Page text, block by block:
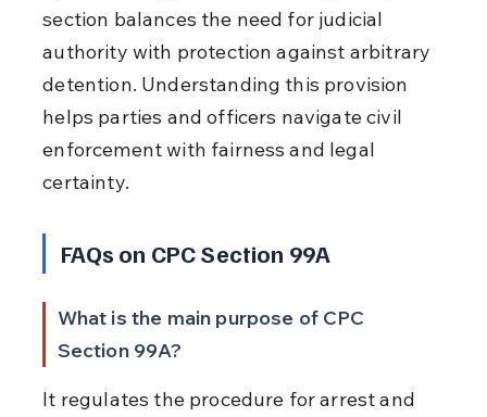
section balances the need for judicial
authority with protection against arbitrary
detention. Understanding this provision
helps parties and officers navigate civil
enforcement with fairness and legal
certainty.
FAQs on CPC Section 99A
What is the main purpose of CPC
Section 99A?
It regulates the procedure for arrest and